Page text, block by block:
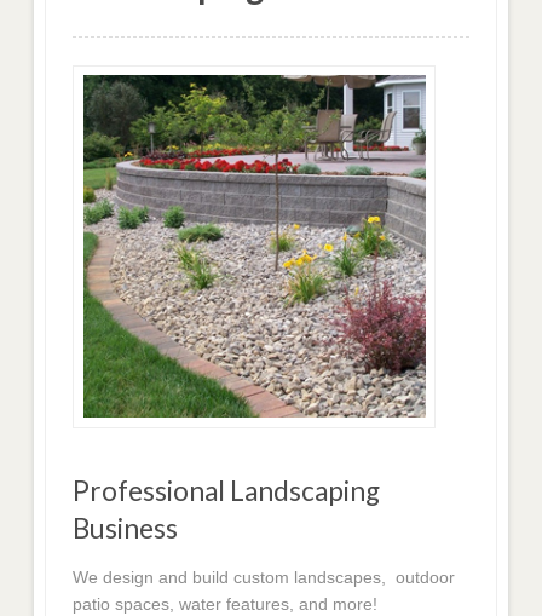
Professional Landscaping
Business
We design and build custom landscapes, outdoor
patio spaces, water features, and more!